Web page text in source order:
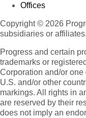
Offices
Copyright © 2026
subsidiaries or
Progress and certain
trademarks or
Corporation and/or
U.S. and/or other
markings. All rights in
are reserved by their
does not imply an